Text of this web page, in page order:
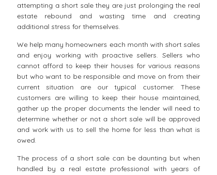
attempting a short sale they are just prolonging the real
estate rebound and wasting time and creating
additional stress for themselves.
We help many homeowners each month with short sales
and enjoy working with proactive sellers. Sellers who
cannot afford to keep their houses for various reasons
but who want to be responsible and move on from their
current situation are our typical customer. These
customers are willing to keep their house maintained,
gather up the proper documents the lender will need to
determine whether or not a short sale will be approved
and work with us to sell the home for less than what is
owed.
The process of a short sale can be daunting but when
handled by a real estate professional with years of